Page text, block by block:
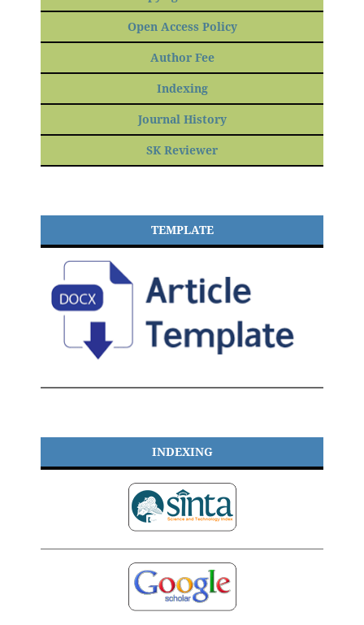
Open Access Policy
Author Fee
Indexing
Journal History
SK Reviewer
TEMPLATE
INDEXING